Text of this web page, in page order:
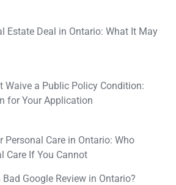
Estate Deal in Ontario: What It May
Waive a Public Policy Condition:
for Your Application
Personal Care in Ontario: Who
Care If You Cannot
Google Review in Ontario?